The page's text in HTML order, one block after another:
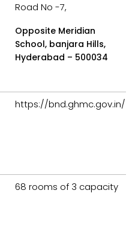
Road No -7,
Opposite Meridian
School, banjara Hills,
Hyderabad – 500034
https://bnd.ghmc.gov.in/
68 rooms of 3 capacity